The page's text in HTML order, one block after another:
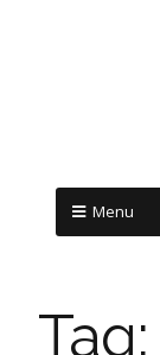
Menu
Tag: